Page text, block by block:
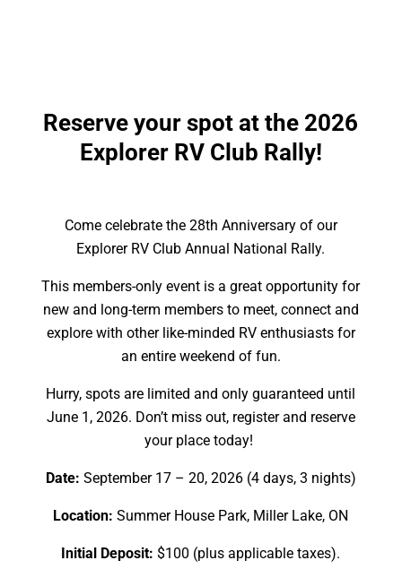
Reserve your spot at the 2026
Explorer RV Club Rally!
Come celebrate the 28th Anniversary of our
Explorer RV Club Annual National Rally.
This members-only event is a great opportunity for
new and long-term members to meet, connect and
explore with other like-minded RV enthusiasts for
an entire weekend of fun.
Hurry, spots are limited and only guaranteed until
June 1, 2026. Don’t miss out, register and reserve
your place today!
Date: September 17 – 20, 2026 (4 days, 3 nights)
Location: Summer House Park, Miller Lake, ON
Initial Deposit: $100 (plus applicable taxes).